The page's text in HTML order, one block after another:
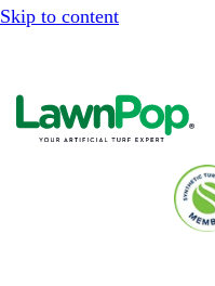
Skip to content